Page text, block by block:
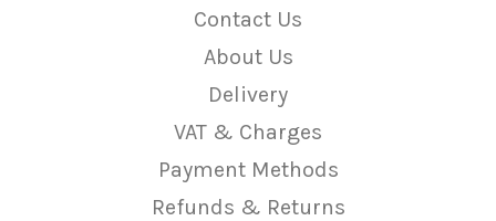
Contact Us
About Us
Delivery
VAT & Charges
Payment Methods
Refunds & Returns